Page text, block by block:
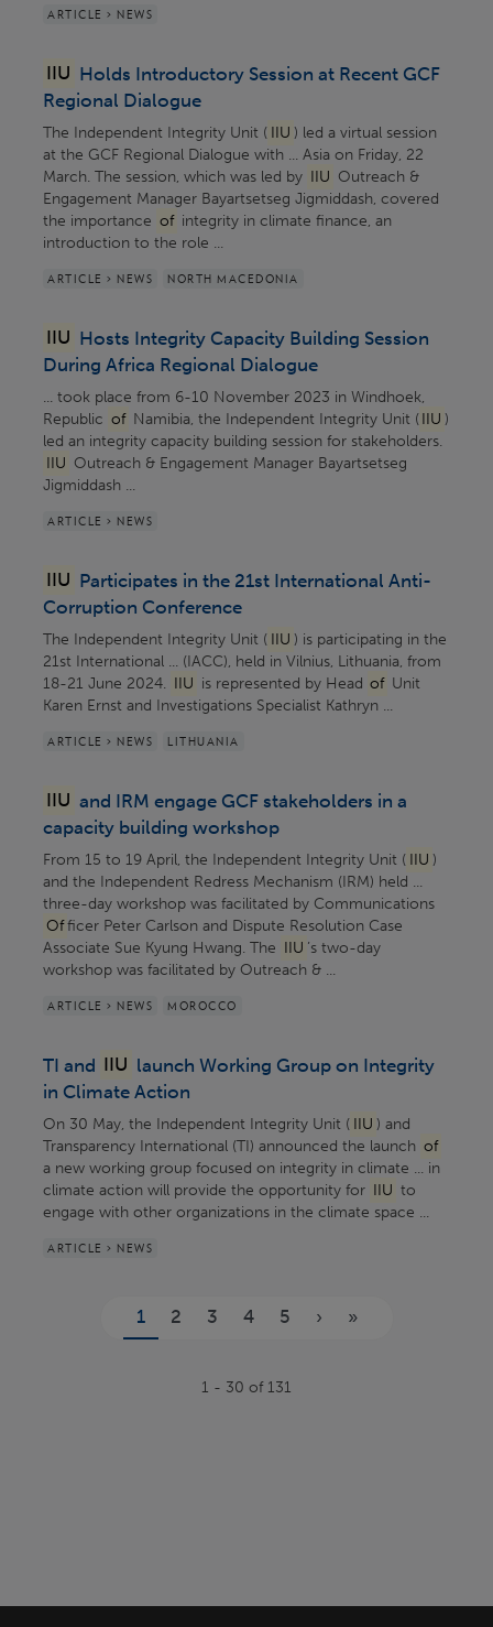
ARTICLE > NEWS
IIU Holds Introductory Session at Recent GCF
Regional Dialogue
The Independent Integrity Unit ( IIU ) led a virtual session
at the GCF Regional Dialogue with ... Asia on Friday, 22
March. The session, which was led by IIU Outreach &
Engagement Manager Bayartsetseg Jigmiddash, covered
the importance of integrity in climate finance, an
introduction to the role ...
ARTICLE > NEWS NORTH MACEDONIA
IIU Hosts Integrity Capacity Building Session
During Africa Regional Dialogue
... took place from 6-10 November 2023 in Windhoek,
Republic of Namibia, the Independent Integrity Unit ( IIU )
led an integrity capacity building session for stakeholders.
IIU Outreach & Engagement Manager Bayartsetseg
Jigmiddash ...
ARTICLE > NEWS
IIU Participates in the 21st International Anti-
Corruption Conference
The Independent Integrity Unit ( IIU ) is participating in the
21st International ... (IACC), held in Vilnius, Lithuania, from
18-21 June 2024. IIU is represented by Head of Unit
Karen Ernst and Investigations Specialist Kathryn ...
ARTICLE > NEWS LITHUANIA
IIU and IRM engage GCF stakeholders in a
capacity building workshop
From 15 to 19 April, the Independent Integrity Unit ( IIU )
and the Independent Redress Mechanism (IRM) held ...
three-day workshop was facilitated by Communications
Officer Peter Carlson and Dispute Resolution Case
Associate Sue Kyung Hwang. The IIU ’s two-day
workshop was facilitated by Outreach & ...
ARTICLE > NEWS MOROCCO
TI and IIU launch Working Group on Integrity
in Climate Action
On 30 May, the Independent Integrity Unit ( IIU ) and
Transparency International (TI) announced the launch of
a new working group focused on integrity in climate ... in
climate action will provide the opportunity for IIU to
engage with other organizations in the climate space ...
ARTICLE > NEWS
1 2 3 4 5 › »
1 - 30 of 131